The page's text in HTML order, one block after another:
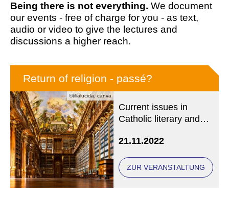
Being there is not everything. We document
our events - free of charge for you - as text,
audio or video to give the lectures and
discussions a higher reach.
©tilialucida, canva
Return of religion - passé?
Current issues in
Catholic literary and
21.11.2022
ZUR VERANSTALTUNG